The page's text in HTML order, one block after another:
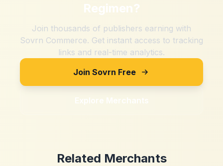
Regimen?
Join thousands of publishers earning with
Sovrn Commerce. Get instant access to tracking
links and real-time analytics.
Join Sovrn Free
Explore Merchants
Related Merchants